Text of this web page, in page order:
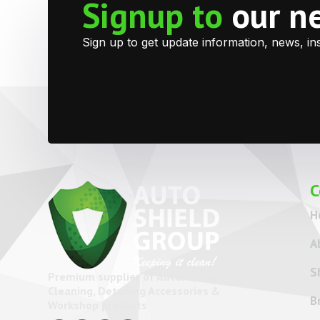
Signup to our
Sign up to get update information, news,